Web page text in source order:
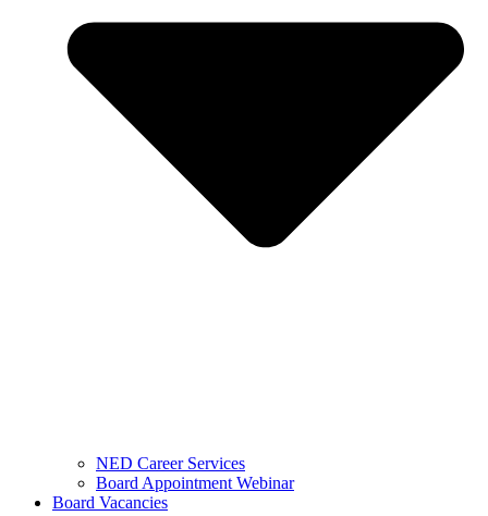
NED Career Services
Board Appointment Webinar
Board Vacancies